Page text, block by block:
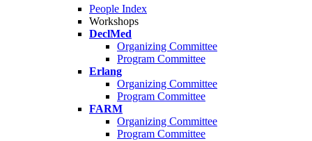
People Index
Workshops
DeclMed
Organizing Committee
Program Committee
Erlang
Organizing Committee
Program Committee
FARM
Organizing Committee
Program Committee